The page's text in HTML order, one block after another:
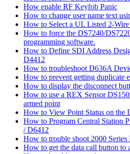
How enable RF Keyfob Panic
How to change user name text
How to Select a UL Listed 2-
How to force the DS7240/
programming software.
How to Define SDI Address
D4412
How to troubleshoot D636A
How to prevent getting duplicate
How to display the disconnect
How to use a REX Sensor
armed point
How to View Point Status on the
How to Program Central Station
/ D6412
How to trouble shoot 2000 Series
How to get the data call button to